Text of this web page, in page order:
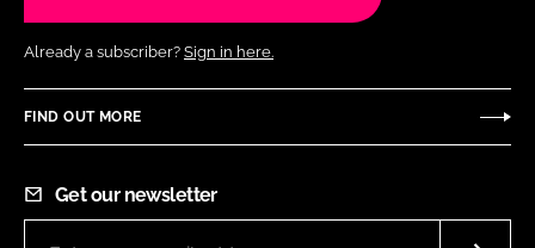
Already a subscriber? Sign in here.
FIND OUT MORE
Get our newsletter